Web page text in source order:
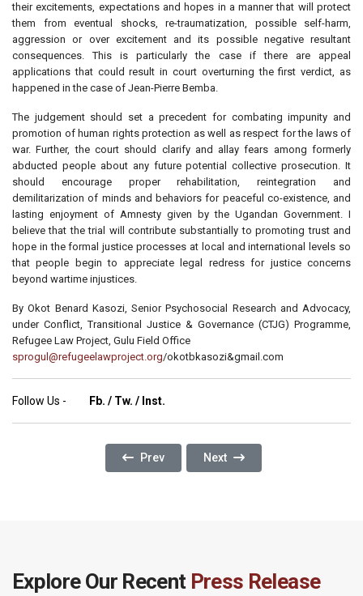
their excitements, expectations and hopes in a manner that will protect
them from eventual shocks, re-traumatization, possible self-harm,
aggression or over excitement and its possible negative resultant
consequences. This is particularly the case if there are appeal
applications that could result in court overturning the first verdict, as
happened in the case of Jean-Pierre Bemba.
The judgement should set a precedent for combating impunity and
promotion of human rights protection as well as respect for the laws of
war. Further, the court should clarify and allay fears among formerly
abducted people about any future potential collective prosecution. It
should encourage proper rehabilitation, reintegration and
demilitarization of minds and behaviors for peaceful co-existence, and
lasting enjoyment of Amnesty given by the Ugandan Government. I
believe that the trial will contribute substantially to promoting trust and
hope in the formal justice processes at local and international levels so
that people begin to appreciate legal redress for justice concerns
beyond wartime injustices.
By Okot Benard Kasozi, Senior Psychosocial Research and Advocacy,
under Conflict, Transitional Justice & Governance (CTJG) Programme,
Refugee Law Project, Gulu Field Office
sprogul@refugeelawproject.org/okotbkasozi&gmail.com
Follow Us - Fb. / Tw. / Inst.
Previous Article: ELEVATE REGIONAL
Prev Next Article: Environmental
Next
Explore Our Recent Press Release